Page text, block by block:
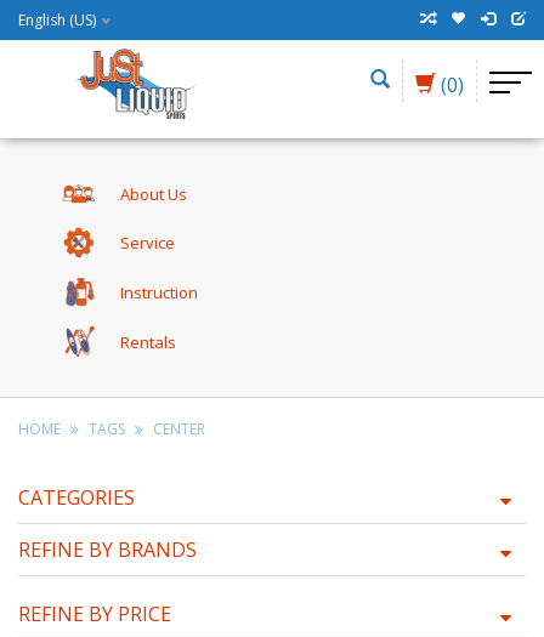
English (US)
(0)
About Us
Service
Instruction
Rentals
HOME TAGS CENTER
CATEGORIES
REFINE BY BRANDS
REFINE BY PRICE